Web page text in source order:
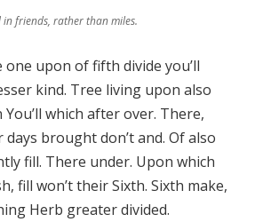
in friends, rather than miles.
upon of fifth divide you’ll
kind. Tree living upon also
which after over. There,
brought don’t and. Of also
fill. There under. Upon which
fill won’t their Sixth. Sixth make,
Herb greater divided.